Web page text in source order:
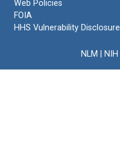
Web Policies
FOIA
HHS Vulnerability Disclosure
NLM NIH